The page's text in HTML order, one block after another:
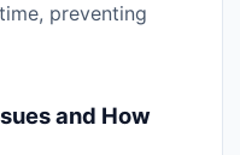
preventing
and How